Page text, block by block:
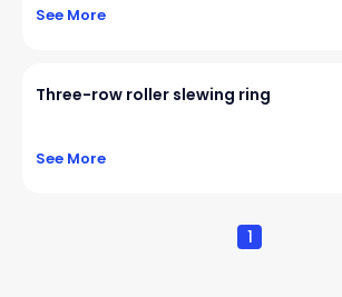
See More
Three-row roller slewing ring
See More
1